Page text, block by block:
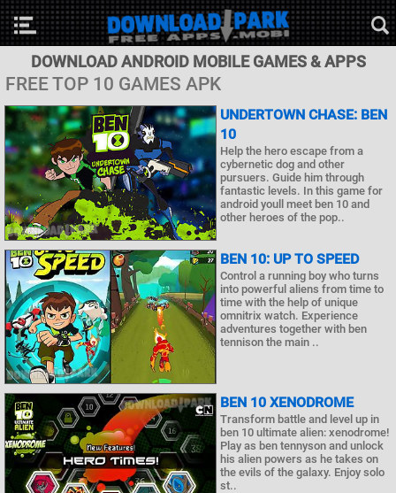
DOWNLOAD ANDROID MOBILE GAMES & APPS
FREE TOP 10 GAMES APK
UNDERTOWN CHASE: BEN
10
Help the hero escape from a
cybernetic dog and other
pursuers. Guide him through
fantastic levels. In this game for
android youll meet ben 10 and
other heroes of the pop..
BEN 10: UP TO SPEED
Control a running boy who turns
into powerful aliens from time to
time with the help of unique
omnitrix watch. Experience
adventures together with ben
tennison the main ..
BEN 10 XENODROME
Transform battle and level up in
ben 10 ultimate alien: xenodrome!
Play as ben tennyson and unlock
his alien powers as he takes on
the evils of the galaxy. Enjoy solo
st..